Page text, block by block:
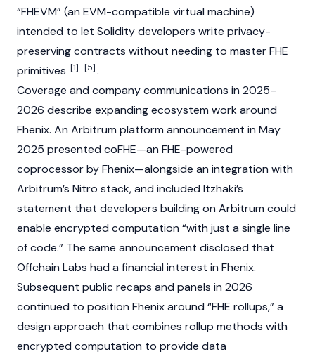
“FHEVM” (an EVM-compatible virtual machine)
intended to let Soliditydevelopers write privacy-
preserving contracts without needing to master FHE
primitives [1] [5].
Coverage and company communications in 2025–
2026 describe expanding ecosystem work around
Fhenix. An Arbitrum platform announcement in May
2025 presented coFHE—an FHE-powered
coprocessor by Fhenix—alongside an integration with
Arbitrum’s Nitro stack, and included Itzhaki’s
statement that developers building on Arbitrum could
enable encrypted computation “with just a single line
of code.” The same announcement disclosed that
Offchain Labs had a financial interest in Fhenix.
Subsequent public recaps and panels in 2026
continued to position Fhenix around “FHE rollups,” a
design approach that combines rollup methods with
encrypted computation to provide data